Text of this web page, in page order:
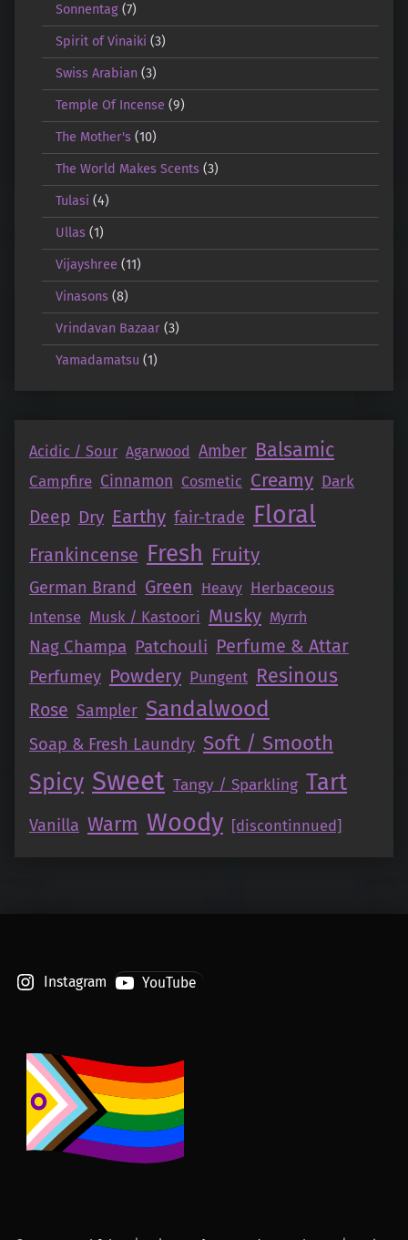
Sonnentag(7)
Spirit of Vinaiki (3)
Swiss Arabian(3)
Temple Of Incense (9)
The Mother's(10)
The World Makes Scents(3)
Tulasi (4)
Ullas(1)
Vijayshree (11)
Vinasons(8)
Vrindavan Bazaar(3)
Yamadamatsu (1)
Acidic / Sour Agarwood Amber Balsamic
Campfire Cinnamon Cosmetic Creamy Dark
Deep Dry Earthy fair-trade Floral
Frankincense Fresh Fruity
German Brand Green Heavy Herbaceous
Intense Musk / Kastoori Musky Myrrh
Nag Champa Patchouli Perfume & Attar
Perfumey Powdery Pungent Resinous
Rose Sampler Sandalwood
Soap & Fresh Laundry Soft / Smooth
Spicy Sweet Tangy / Sparkling Tart
Vanilla Warm Woody [discontinnued]
Instagram YouTube